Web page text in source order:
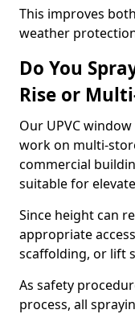
This improves
weather
Do You
Rise or
Our UPVC
work on multi-
commercial
suitable for
Since height can
appropriate
scaffolding, or lift
As safety
process, all